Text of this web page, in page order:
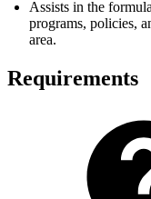
Assists in the
programs, policies,
area.
Requirements